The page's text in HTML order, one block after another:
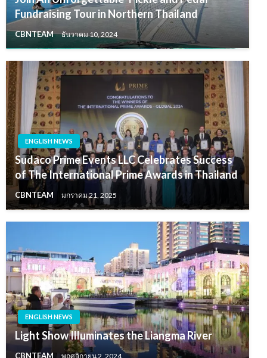
Fundraising Tour in Northern Thailand
CBNTEAM ธันวาคม 10, 2024
ENGLISH NEWS
Sudaco Prime Events LLC Celebrates Success
of The International Prime Awards in Thailand
CBNTEAM มกราคม 21, 2025
ENGLISH NEWS
Light Show Illuminates the Liangma River
CBNTEAM พฤศจิกายน 2, 2024